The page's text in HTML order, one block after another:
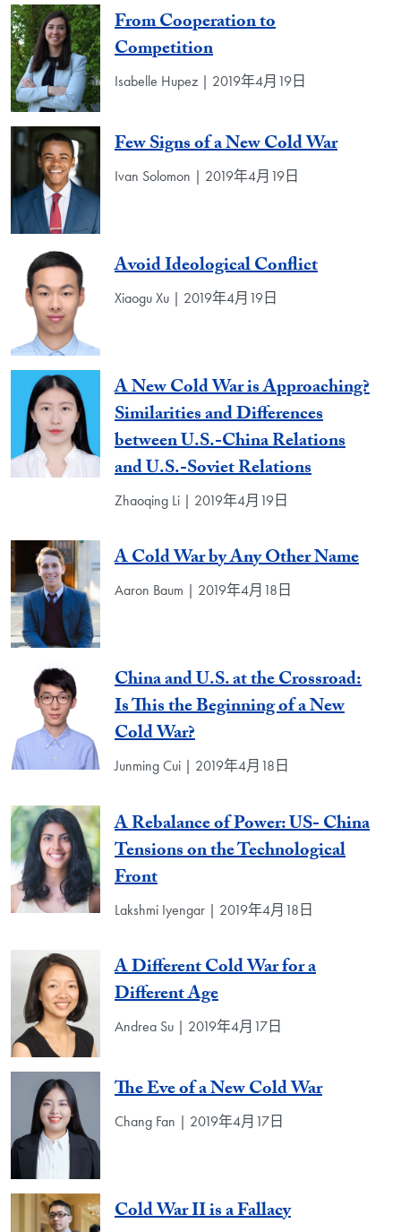
From Cooperation to
Competition
Isabelle Hupez | 2019年4月19日
Few Signs of a New Cold War
Ivan Solomon | 2019年4月19日
Avoid Ideological Conflict
Xiaogu Xu | 2019年4月19日
A New Cold War is Approaching?
Similarities and Differences
between U.S.-China Relations
and U.S.-Soviet Relations
Zhaoqing Li | 2019年4月19日
A Cold War by Any Other Name
Aaron Baum | 2019年4月18日
China and U.S. at the Crossroad:
Is This the Beginning of a New
Cold War?
Junming Cui | 2019年4月18日
A Rebalance of Power: US- China
Tensions on the Technological
Front
Lakshmi Iyengar | 2019年4月18日
A Different Cold War for a
Different Age
Andrea Su | 2019年4月17日
The Eve of a New Cold War
Chang Fan | 2019年4月17日
Cold War II is a Fallacy